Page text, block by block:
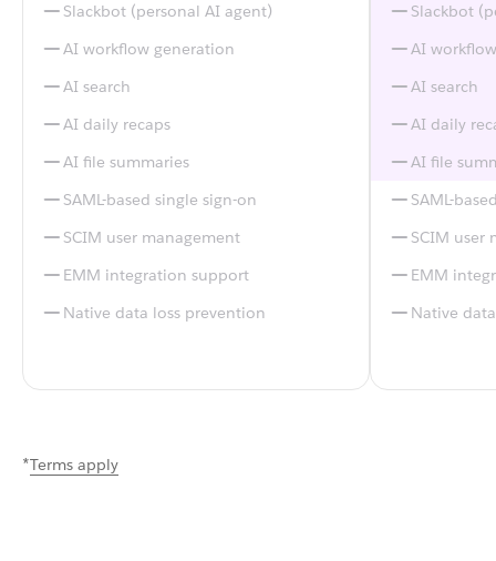
Slackbot (personal AI agent)
AI workflow generation
AI search
AI daily recaps
AI file summaries
SAML-based single sign-on
SCIM user management
EMM integration support
Native data loss prevention
Slackbot
AI
AI search
AI daily
AI file
SAML-
SCIM user
EMM
Native
*Terms apply